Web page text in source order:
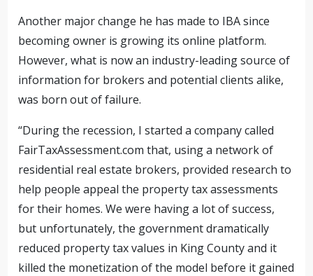
Another major change he has made to IBA since
becoming owner is growing its online platform.
However, what is now an industry-leading source of
information for brokers and potential clients alike,
was born out of failure.
“During the recession, I started a company called
FairTaxAssessment.com that, using a network of
residential real estate brokers, provided research to
help people appealthe property tax assessments
for their homes. We were having a lot of success,
but unfortunately, the government dramatically
reduced property tax values in King County and it
killed the monetization of the model before it gained